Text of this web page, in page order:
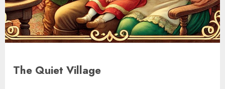
The Quiet Village